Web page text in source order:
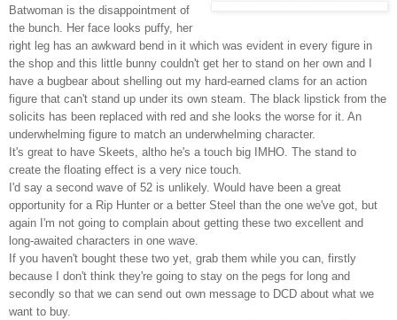
Batwoman is the disappointment of
the bunch. Her face looks puffy, her
right leg has an awkward bend in it which was evident in every figure in
the shop and this little bunny couldn't get her to stand on her own and I
have a bugbear about shelling out my hard-earned clams for an action
figure that can't stand up under its own steam. The black lipstick from the
solicits has been replaced with red and she looks the worse for it. An
underwhelming figure to match an underwhelming character.
It's great to have Skeets, altho he's a touch big IMHO. The stand to
create the floating effect is a very nice touch.
I'd say a second wave of 52 is unlikely. Would have been a great
opportunity for a Rip Hunter or a better Steel than the one we've got, but
again I'm not going to complain about getting these two excellent and
long-awaited characters in one wave.
If you haven't bought these two yet, grab them while you can, firstly
because I don't think they're going to stay on the pegs for long and
secondly so that we can send out own message to DCD about what we
want to buy.